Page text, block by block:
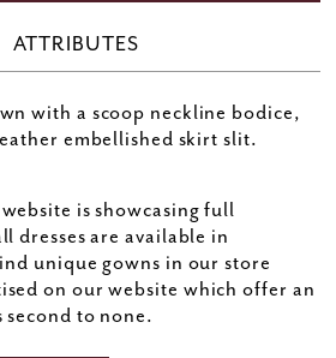
ATTRIBUTES
with a scoop neckline bodice,
embellished skirt slit.
is showcasing full
dresses are available in
unique gowns in our store
on our website which offer an
to none.